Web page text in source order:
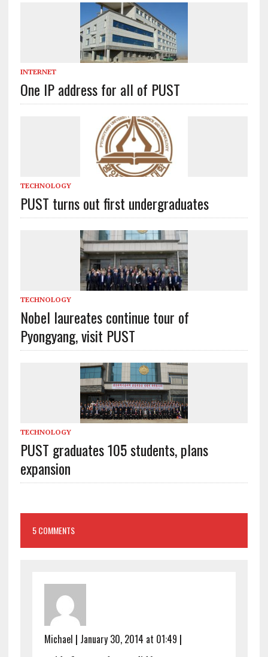
INTERNET
One IP address for all of PUST
TECHNOLOGY
PUST turns out first undergraduates
TECHNOLOGY
Nobel laureates continue tour of
Pyongyang, visit PUST
TECHNOLOGY
PUST graduates 105 students, plans
expansion
5 COMMENTS
Michael | January 30, 2014 at 01:49 |